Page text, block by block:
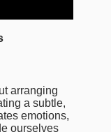
arranging
a subtle,
emotions,
ourselves